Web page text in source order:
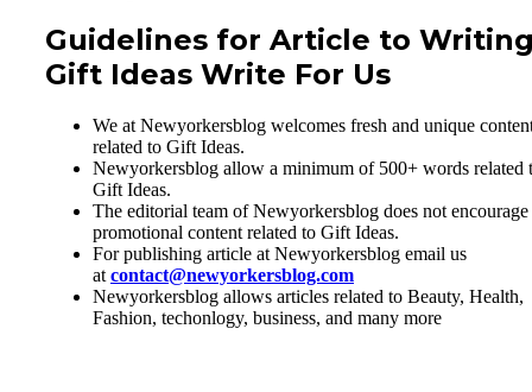
Guidelines for Article to
Gift Ideas Write For Us
We at Newyorkersblog welcomes fresh and unique
related to Gift Ideas.
Newyorkersblog allow a minimum of 500+ words related
Gift Ideas.
The editorial team of Newyorkersblog does not encourage
promotional content related to Gift Ideas.
For publishing article at Newyorkersblog email us
at contact@newyorkersblog.com
Newyorkersblog allows articles related to Beauty, Health,
Fashion, techonlogy, business, and many more